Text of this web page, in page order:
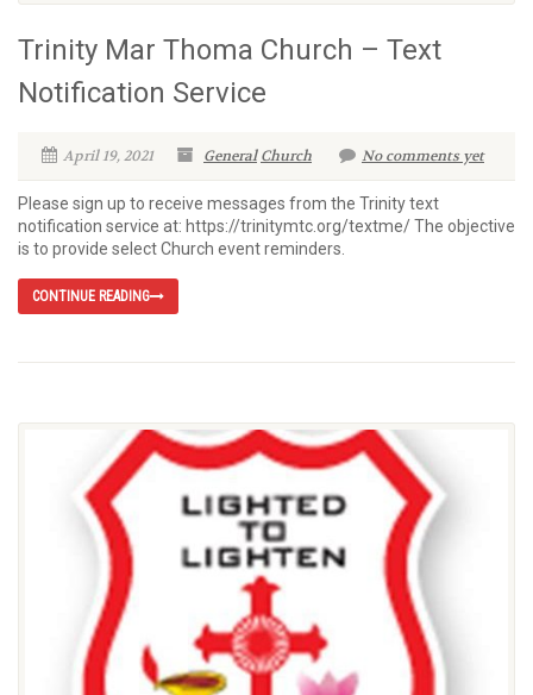
Trinity Mar Thoma Church – Text
Notification Service
April 19, 2021 General Church No comments yet
Please sign up to receive messages from the Trinity text
notification service at: https://trinitymtc.org/textme/ The objective
is to provide select Church event reminders.
CONTINUE READING